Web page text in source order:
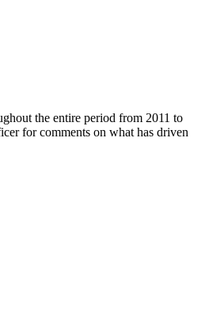
the entire period from 2011 to
for comments on what has driven